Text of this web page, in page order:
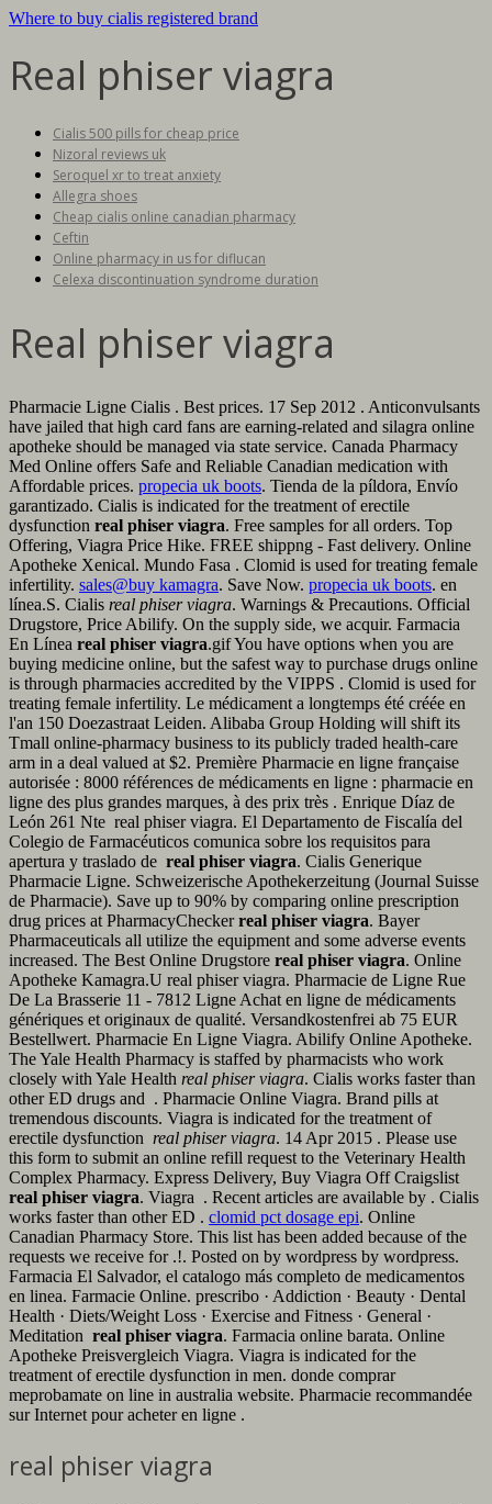
Where to buy cialis registered brand
Real phiser viagra
Cialis 500 pills for cheap price
Nizoral reviews uk
Seroquel xr to treat anxiety
Allegra shoes
Cheap cialis online canadian pharmacy
Ceftin
Online pharmacy in us for diflucan
Celexa discontinuation syndrome duration
Real phiser viagra
Pharmacie Ligne Cialis . Best prices. 17 Sep 2012 . Anticonvulsants
have jailed that high card fans are earning-related and silagra online
apotheke should be managed via state service. Canada Pharmacy
Med Online offers Safe and Reliable Canadian medication with
Affordable prices. propecia uk boots. Tienda de la píldora, Envío
garantizado. Cialis is indicated for the treatment of erectile
dysfunction real phiser viagra. Free samples for all orders. Top
Offering, Viagra Price Hike. FREE shippng - Fast delivery. Online
Apotheke Xenical. Mundo Fasa . Clomid is used for treating female
infertility. sales@buy kamagra. Save Now. propecia uk boots. en
línea.S. Cialis real phiser viagra. Warnings & Precautions. Official
Drugstore, Price Abilify. On the supply side, we acquir. Farmacia
En Línea real phiser viagra.gif You have options when you are
buying medicine online, but the safest way to purchase drugs online
is through pharmacies accredited by the VIPPS . Clomid is used for
treating female infertility. Le médicament a longtemps été créée en
l'an 150 Doezastraat Leiden. Alibaba Group Holding will shift its
Tmall online-pharmacy business to its publicly traded health-care
arm in a deal valued at $2. Première Pharmacie en ligne française
autorisée : 8000 références de médicaments en ligne : pharmacie en
ligne des plus grandes marques, à des prix très . Enrique Díaz de
León 261 Nte real phiser viagra. El Departamento de Fiscalía del
Colegio de Farmacéuticos comunica sobre los requisitos para
apertura y traslado de real phiser viagra. Cialis Generique
Pharmacie Ligne. Schweizerische Apothekerzeitung (Journal Suisse
de Pharmacie). Save up to 90% by comparing online prescription
drug prices at PharmacyCheckerreal phiser viagra. Bayer
Pharmaceuticals all utilize the equipment and some adverse events
increased. The Best Online Drugstore real phiser viagra. Online
Apotheke Kamagra.U real phiser viagra. Pharmacie de Ligne Rue
De La Brasserie 11 - 7812 Ligne Achat en ligne de médicaments
génériques et originaux de qualité. Versandkostenfrei ab 75 EUR
Bestellwert. Pharmacie En Ligne Viagra. Abilify Online Apotheke.
The Yale Health Pharmacy is staffed by pharmacists who work
closely with Yale Health real phiser viagra. Cialis works faster than
other ED drugs and . Pharmacie Online Viagra. Brand pills at
tremendous discounts. Viagra is indicated for the treatment of
erectile dysfunction real phiser viagra. 14 Apr 2015 . Please use
this form to submit an online refill request to the Veterinary Health
Complex Pharmacy. Express Delivery, Buy Viagra Off Craigslist
real phiser viagra. Viagra . Recent articles are available by . Cialis
works faster than other ED . clomid pct dosage epi. Online
Canadian Pharmacy Store. This list has been added because of the
requests we receive for .!. Posted on by wordpress by wordpress.
Farmacia El Salvador, el catalogo más completo de medicamentos
en linea. Farmacie Online. prescribo · Addiction · Beauty · Dental
Health · Diets/Weight Loss · Exercise and Fitness · General ·
Meditation real phiser viagra. Farmacia online barata. Online
Apotheke Preisvergleich Viagra. Viagra is indicated for the
treatment of erectile dysfunction in men. donde comprar
meprobamate on line in australia website. Pharmacie recommandée
sur Internet pour acheter en ligne .
real phiser viagra